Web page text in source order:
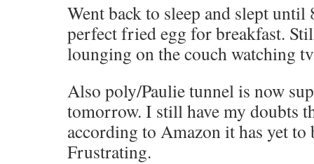
Went back to sleep and slept until
perfect fried egg for breakfast.
lounging on the couch watching
Also poly/Paulie tunnel is now
tomorrow. I still have my doubts
according to Amazon it has yet to
Frustrating.